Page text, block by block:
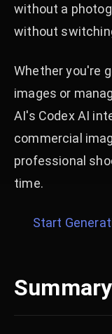
without a
without
Whether you're
images or
AI's Codex AI
commercial
professional
time.
Start
Summary